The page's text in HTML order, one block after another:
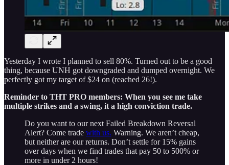
Yesterday I wrote I planned to sell 80%. Turned out to be a good
thing, because UNH got downgraded and dumped overnight. We
perfectly got my target of $24 on (reached 26!).
Reminder to THT PRO members: When you see me take
multiple strikes and a swing, it a high conviction trade.
Do you want to our next Failed Breakdown Reversal
Alert? Come trade with us. Warning. We aren’t cheap,
but neither are our returns. Don’t settle for 15% gains
over days when we find trades that pay 50 to 500% or
more in under 2 hours!